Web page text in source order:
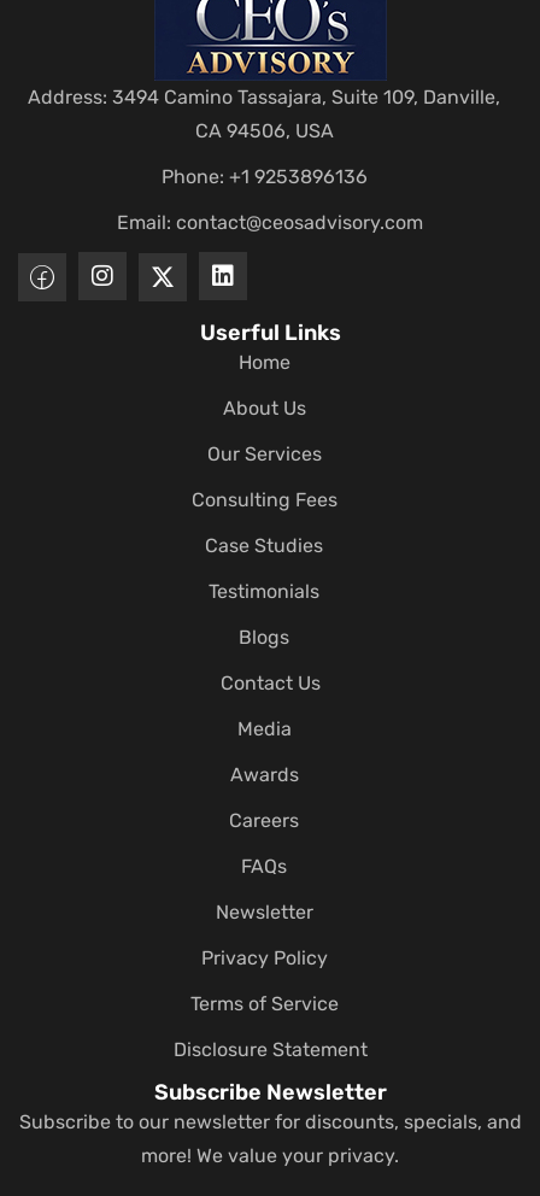
Address: 3494 Camino Tassajara, Suite 109, Danville,
CA 94506, USA
Phone: +1 9253896136
Email: contact@ceosadvisory.com
Userful Links
Home
About Us
Our Services
Consulting Fees
Case Studies
Testimonials
Blogs
Contact Us
Media
Awards
Careers
FAQs
Newsletter
Privacy Policy
Terms of Service
Disclosure Statement
Subscribe Newsletter
Subscribe to our newsletter for discounts, specials, and
more! We value your privacy.